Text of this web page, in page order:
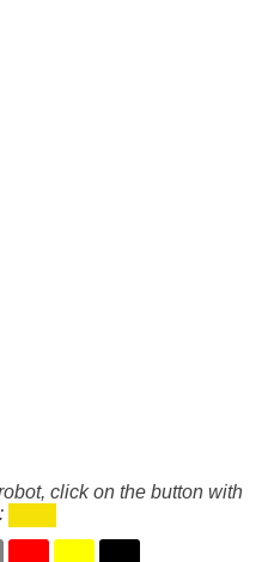
click on the button with